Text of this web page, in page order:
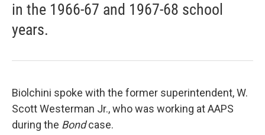
in the 1966-67 and 1967-68 school
years.
Biolchini spoke with the former superintendent, W.
Scott Westerman Jr., who was working at AAPS
during the Bondcase.